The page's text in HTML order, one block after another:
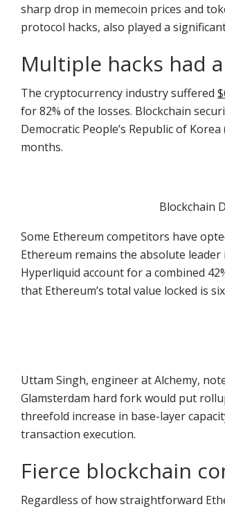
sharp drop in memecoin prices and
protocol hacks, also played a
Multiple hacks had
The cryptocurrency industry suffered
for 82% of the losses. Blockchain
Democratic People’s Republic of
months.
Blockchain
Some Ethereum competitors have
Ethereum remains the absolute
Hyperliquid account for a combined
that Ethereum’s total value locked is
Uttam Singh, engineer at Alchemy,
Glamsterdam hard fork would put
threefold increase in base-layer
transaction execution.
Fierce blockchain
Regardless of how straightforward